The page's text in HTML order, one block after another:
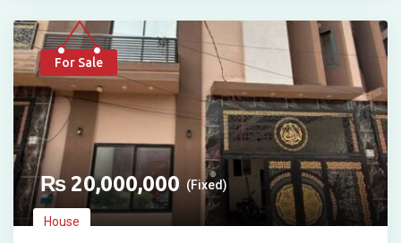
For Sale
₨20,000,000 (Fixed)
House